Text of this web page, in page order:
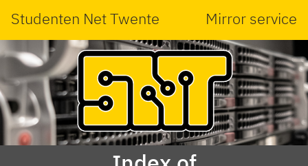
Studenten Net Twente Mirror service